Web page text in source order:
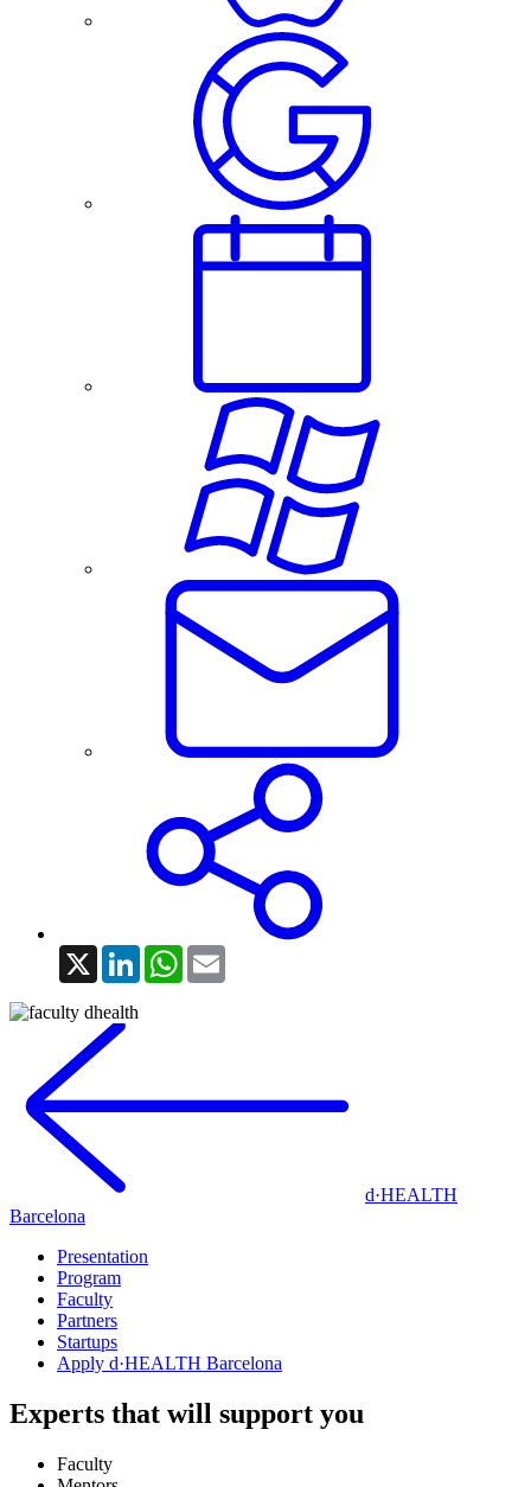
X LinkedInWhatsApp
d·HEALTH
Barcelona
Presentation
Program
Faculty
Partners
Startups
Apply d·HEALTH Barcelona
Experts that will support you
Faculty